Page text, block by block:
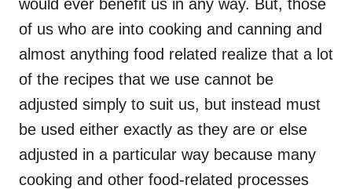
would ever benefit us in any way. But, those
of us who are into cooking and canning and
almost anything food related realize that a lot
of the recipes that we use cannot be
adjusted simply to suit us, but instead must
be used either exactly as they are or else
adjusted in a particular way because many
cooking and other food-related processes